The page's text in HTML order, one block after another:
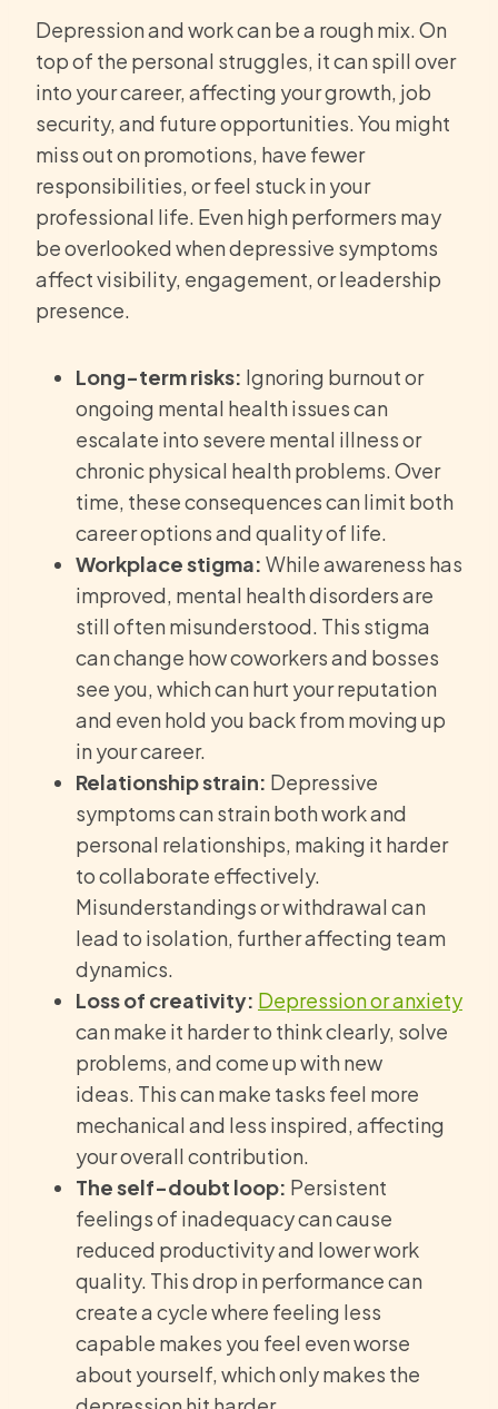
Depression and work can be a rough mix. On
top of the personal struggles, it can spill over
into your career, affecting your growth, job
security, and future opportunities. You might
miss out on promotions, have fewer
responsibilities, or feel stuck in your
professional life. Even high performers may
be overlooked when depressive symptoms
affect visibility, engagement, or leadership
presence.
Long-term risks: Ignoring burnout or
ongoing mental health issues can
escalate into severe mental illness or
chronic physical health problems. Over
time, these consequences can limit both
career options and quality of life.
Workplace stigma: While awareness has
improved, mental health disorders are
still often misunderstood. This stigma
can change how coworkers and bosses
see you, which can hurt your reputation
and even hold you back from moving up
in your career.
Relationship strain: Depressive
symptoms can strain both work and
personal relationships, making it harder
to collaborate effectively.
Misunderstandings or withdrawal can
lead to isolation, further affecting team
dynamics.
Loss of creativity: Depression or anxiety
can make it harder to think clearly, solve
problems, and come up with new
ideas. This can make tasks feel more
mechanical and less inspired, affecting
your overall contribution.
The self-doubt loop: Persistent
feelings of inadequacy can cause
reduced productivity and lower work
quality. This drop in performance can
create a cycle where feeling less
capable makes you feel even worse
about yourself, which only makes the